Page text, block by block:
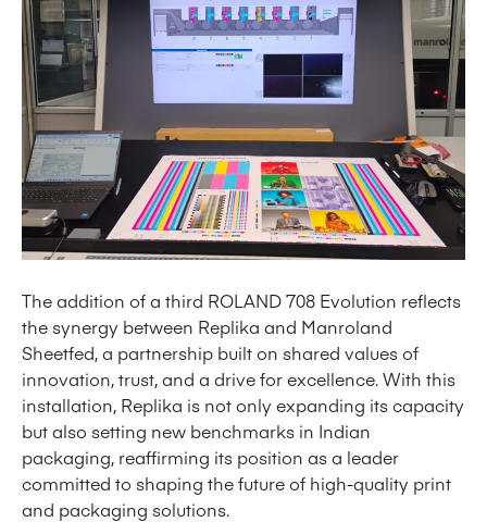
The addition of a third ROLAND 708 Evolution reflects
the synergy between Replika and Manroland
Sheetfed, a partnership built on shared values of
innovation, trust, and a drive for excellence. With this
installation, Replika is not only expanding its capacity
but also setting new benchmarks in Indian
packaging, reaffirming its position as a leader
committed to shaping the future of high-quality print
and packaging solutions.